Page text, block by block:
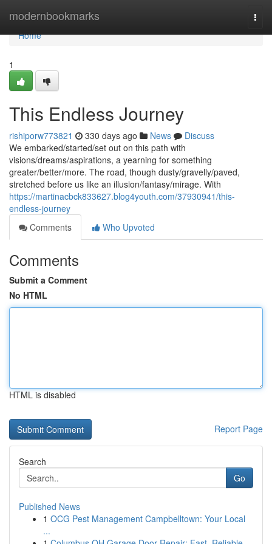
modernbookmarks
Home
Home
1
This Endless Journey
rishiporw773821 330 days ago News
Discuss
We embarked/started/set out on this path with
visions/dreams/aspirations, a yearning for something
greater/better/more. The road, though dusty/gravelly/paved,
stretched before us like an illusion/fantasy/mirage. With
https://martinacbck833627.blog4youth.com/37930941/this-
endless-journey
Comments
Who Upvoted
Comments
Submit a Comment
No HTML
HTML is disabled
Report Page
Search
Go
Published News
1 OCG Pest Management Campbelltown: Your Local
...